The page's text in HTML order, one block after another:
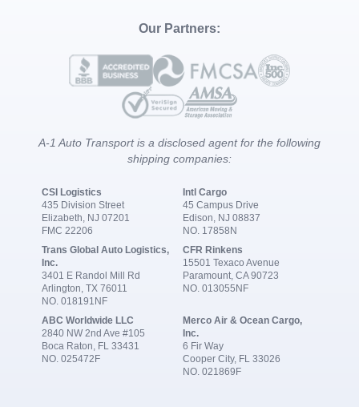
Our Partners:
A-1 Auto Transport is a disclosed agent for the following
shipping companies:
CSI Logistics
435 Division Street
Elizabeth, NJ 07201
FMC 22206
Intl Cargo
45 Campus Drive
Edison, NJ 08837
NO. 17858N
Trans Global Auto Logistics,
Inc.
3401 E Randol Mill Rd
Arlington, TX 76011
NO. 018191NF
CFR Rinkens
15501 Texaco Avenue
Paramount, CA 90723
NO. 013055NF
ABC Worldwide LLC
2840 NW 2nd Ave #105
Boca Raton, FL 33431
NO. 025472F
Merco Air & Ocean Cargo,
Inc.
6 Fir Way
Cooper City, FL 33026
NO. 021869F